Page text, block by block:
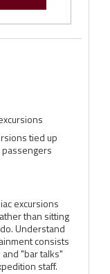
tied up
excursions
than sitting
Understand
consists
"bar talks"
staff.